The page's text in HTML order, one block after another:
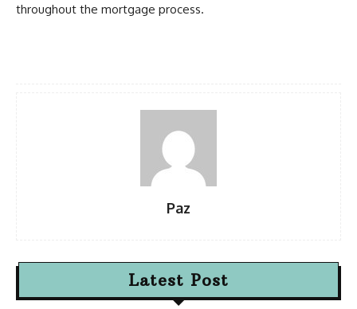
throughout the mortgage process.
Paz
Latest Post